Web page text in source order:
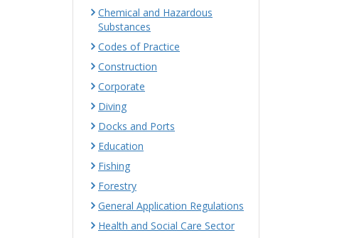
Chemical and Hazardous
Substances
Codes of Practice
Construction
Corporate
Diving
Docks and Ports
Education
Fishing
Forestry
General Application Regulations
Health and Social Care Sector